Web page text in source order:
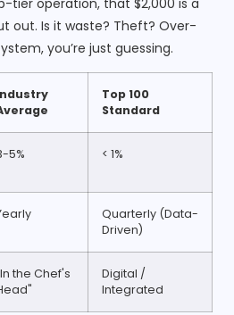
out. Is it waste? Theft? Over-
you’re just guessing.
Top 100
Standard
5% < 1%
Quarterly (Data-
Driven)
the Chef's
Digital /
Integrated